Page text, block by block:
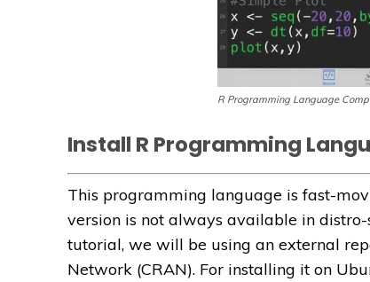
R Programming Language
Install R Programming
This programming language is fast-
version is not always available in
tutorial, we will be using an external
Network (CRAN). For installing it on